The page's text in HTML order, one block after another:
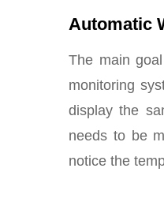
Automatic
The main
monitoring
display the
needs to be
notice the